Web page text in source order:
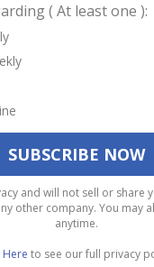
to ensure that we
website. If you continue
that you are happy
Ok
Privacy policy
( At least one ):
and will not sell or share
other company. You may
anytime.
Here to see our full privacy